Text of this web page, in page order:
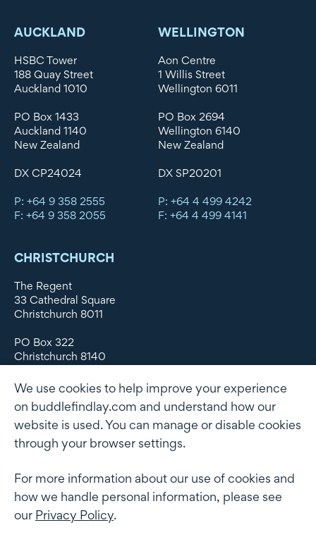
AUCKLAND
HSBC Tower
188 Quay Street
Auckland 1010
PO Box 1433
Auckland 1140
New Zealand
DX CP24024
P: +64 9 358 2555
F: +64 9 358 2055
WELLINGTON
Aon Centre
1 Willis Street
Wellington 6011
PO Box 2694
Wellington 6140
New Zealand
DX SP20201
P: +64 4 499 4242
F: +64 4 499 4141
CHRISTCHURCH
The Regent
33 Cathedral Square
Christchurch 8011
PO Box 322
Christchurch 8140
DX WX11135
P: +64 3 379 1747
F: +64 3 379 5659
Privacy Policy
Terms of Engagement
Client information security and data protection
We use cookies to help improve your experience
on buddlefindlay.com and understand how our
website is used. You can manage or disable cookies
through your browser settings.
For more information about our use of cookies and
how we handle personal information, please see
our Privacy Policy.